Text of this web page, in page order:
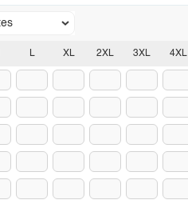
L XL 2XL 3XL 4XL